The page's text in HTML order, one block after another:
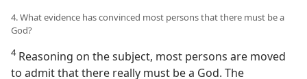
4. What evidence has convinced most persons that there must be a
God?
4Reasoning on the subject, most persons are moved
to admit that there really must be a God. The